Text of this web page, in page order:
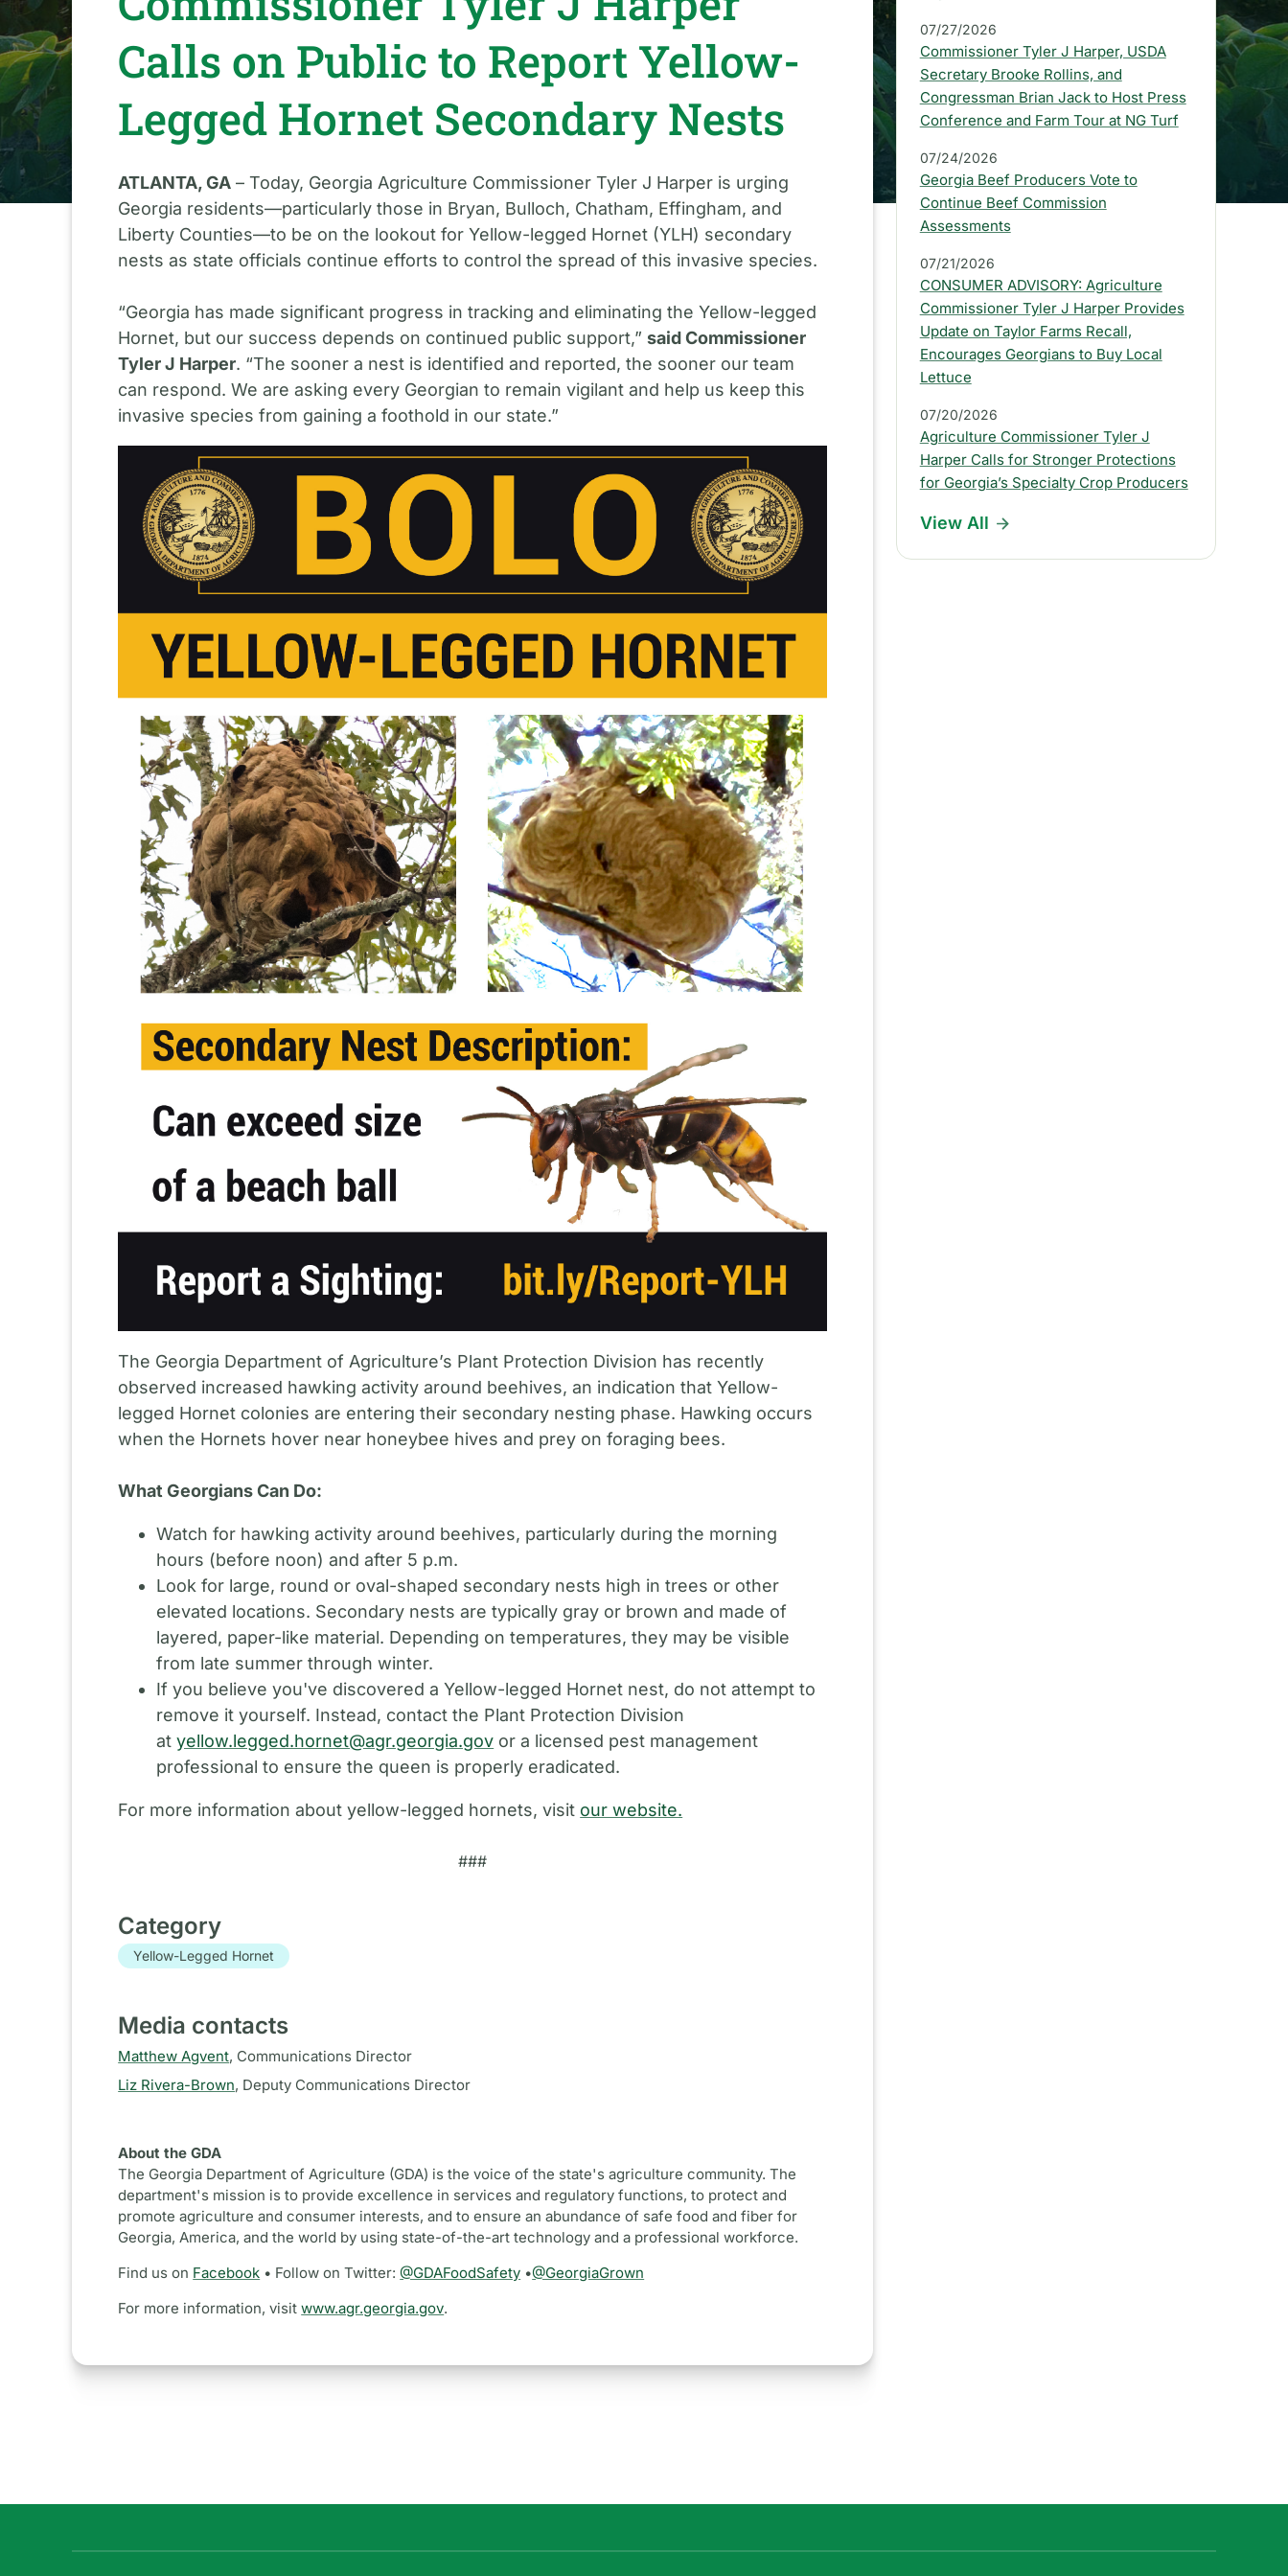
Calls on Public to Report Yellow-
Legged Hornet Secondary Nests
ATLANTA, GA – Today, Georgia Agriculture Commissioner Tyler J Harper is urging
Georgia residents—particularly those in Bryan, Bulloch, Chatham, Effingham, and
Liberty Counties—to be on the lookout for Yellow-legged Hornet (YLH) secondary
nests as state officials continue efforts to control the spread of this invasive species.
“Georgia has made significant progress in tracking and eliminating the Yellow-legged
Hornet, but our success depends on continued public support,”said Commissioner
Tyler J Harper. “The sooner a nest is identified and reported, the sooner our team
can respond. We are asking every Georgian to remain vigilant and help us keep this
invasive species from gaining a foothold in our state.”
The Georgia Department of Agriculture’s Plant Protection Division has recently
observed increased hawking activity around beehives, an indication that Yellow-
legged Hornet colonies are entering their secondary nesting phase. Hawking occurs
when the Hornets hover near honeybee hives and prey on foraging bees.
What Georgians Can Do:
Watch for hawking activity around beehives, particularly during the morning
hours (before noon) and after 5 p.m.
Look for large, round or oval-shaped secondary nests high in trees or other
elevated locations. Secondary nests are typically gray or brown and made of
layered, paper-like material. Depending on temperatures, they may be visible
from late summer through winter.
If you believe you've discovered a Yellow-legged Hornet nest, do not attempt to
remove it yourself. Instead, contact the Plant Protection Division
atyellow.legged.hornet@agr.georgia.gov or a licensed pest management
professional to ensure the queen is properly eradicated.
For more information about yellow-legged hornets, visit our website.
###
Category
Yellow-Legged Hornet
Media contacts
Matthew Agvent, Communications Director
Liz Rivera-Brown, Deputy Communications Director
About the GDA
The Georgia Department of Agriculture (GDA) is the voice of the state's agriculture community. The
department's mission is to provide excellence in services and regulatory functions, to protect and
promote agriculture and consumer interests, and to ensure an abundance of safe food and fiber for
Georgia, America, and the world by using state-of-the-art technology and a professional workforce.
Find us on Facebook • Follow on Twitter: @GDAFoodSafety •@GeorgiaGrown
For more information, visitwww.agr.georgia.gov.
a
r
:
L
a
t
e
s
t
P
r
e
s
s
R
e
l
07/27/2026
Commissioner Tyler J Harper, USDA
Secretary Brooke Rollins, and
Congressman Brian Jack to Host Press
Conference and Farm Tour at NG Turf
07/24/2026
Georgia Beef Producers Vote to
Continue Beef Commission
Assessments
07/21/2026
CONSUMER ADVISORY: Agriculture
Commissioner Tyler J Harper Provides
Update on Taylor Farms Recall,
Encourages Georgians to Buy Local
Lettuce
07/20/2026
Agriculture Commissioner Tyler J
Harper Calls for Stronger Protections
for Georgia’s Specialty Crop Producers
View All